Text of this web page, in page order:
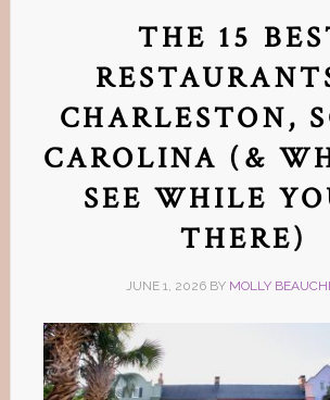
THE 15
CHARLESTON,
CAROLINA (&
SEE WHILE
THERE)
JUNE 1, 2026BY MOLLY